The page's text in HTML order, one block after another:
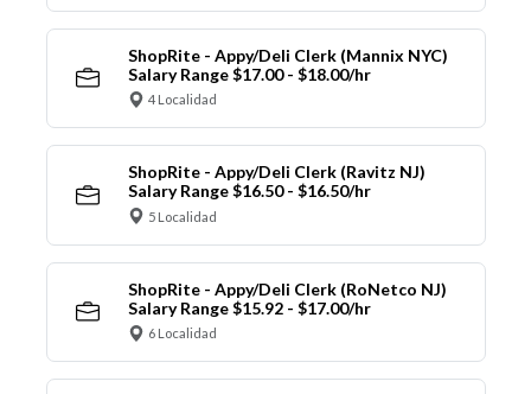
ShopRite - Appy/Deli Clerk (Mannix NYC)
Salary Range $17.00 - $18.00/hr
4 Localidad
ShopRite - Appy/Deli Clerk (Ravitz NJ)
Salary Range $16.50 - $16.50/hr
5 Localidad
ShopRite - Appy/Deli Clerk (RoNetco NJ)
Salary Range $15.92 - $17.00/hr
6 Localidad